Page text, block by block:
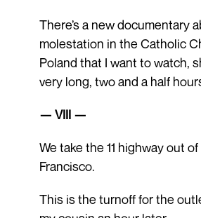
There’s a new documentary
molestation in the Catholic
Poland that I want to watch,
very long, two and a half
— VIII —
We take the 11 highway out of
Francisco.
This is the turnoff for the